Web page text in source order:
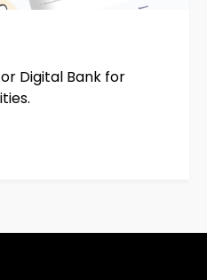
Digital Bank for